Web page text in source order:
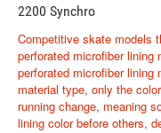
2200 Synchro
Competitive skate models
perforated microfiber lining
perforated microfiber lining
material type, only the
running change, meaning
lining color before others,